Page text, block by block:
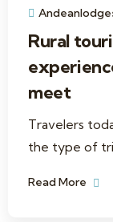
Rural
meet
Travelers
the type of
Read More